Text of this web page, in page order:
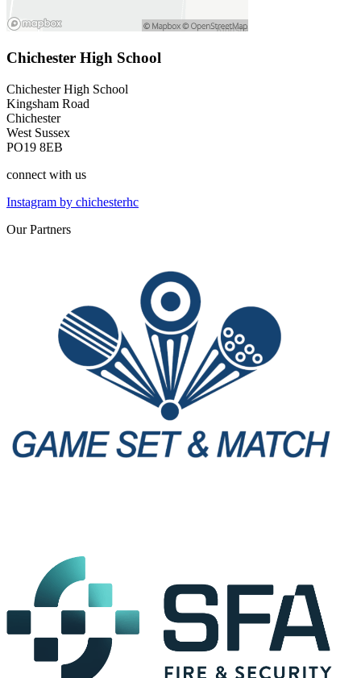
Chichester High School
Chichester High School
Kingsham Road
Chichester
West Sussex
PO19 8EB
connect with us
Instagram by chichesterhc
OurPartners